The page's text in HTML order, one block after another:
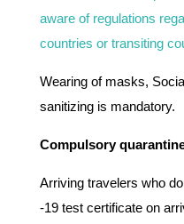
aware of regulations
countries or transiting
Wearing of masks,
sanitizing is mandatory.
Compulsory
Arriving travelers who
-19 test certificate on